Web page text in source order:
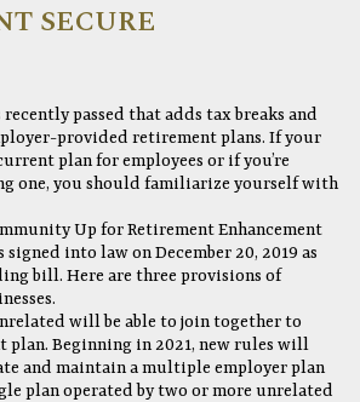
SECURE
passed that adds tax breaks and
provided retirement plans. If your
plan for employees or if you’re
one, you should familiarize yourself with
Up for Retirement Enhancement
signed into law on December 20, 2019 as
bill. Here are three provisions of
will be able to join together to
plan. Beginning in 2021, new rules will
and maintain a multiple employer plan
plan operated by two or more unrelated